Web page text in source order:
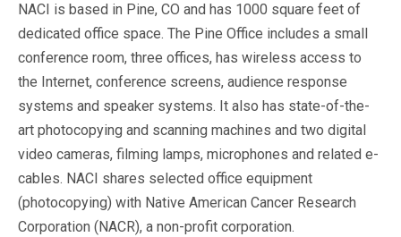
NACI is based in Pine, CO and has 1000 square feet of
dedicated office space. The Pine Office includes a small
conference room, three offices, has wireless access to
the Internet, conference screens, audience response
systems and speaker systems. It also has state-of-the-
art photocopying and scanning machines and two digital
video cameras, filming lamps, microphones and related e-
cables. NACI shares selected office equipment
(photocopying) with Native American Cancer Research
Corporation (NACR), a non-profit corporation.